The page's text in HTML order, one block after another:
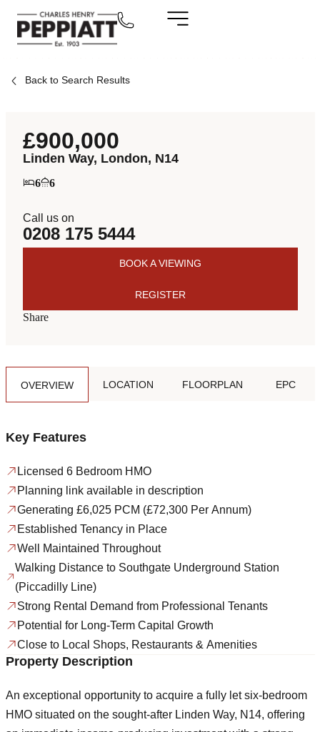
Back to Search Results
£900,000
Linden Way, London, N14
6 6
Call us on
0208 175 5444
BOOK A VIEWING
REGISTER
Share
OVERVIEW LOCATION FLOORPLAN EPC
Key Features
Licensed 6 Bedroom HMO
Planning link available in description
Generating £6,025 PCM (£72,300 Per Annum)
Established Tenancy in Place
Well Maintained Throughout
Walking Distance to Southgate Underground Station
(Piccadilly Line)
Strong Rental Demand from Professional Tenants
Potential for Long-Term Capital Growth
Close to Local Shops, Restaurants & Amenities
Property Description
An exceptional opportunity to acquire a fully let six-bedroom
HMOsituated on the sought-after Linden Way, N14, offering